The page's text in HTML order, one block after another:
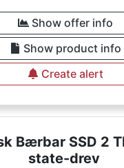
Show offer info
Show product info
Create alert
Bærbar SSD 2
state-drev